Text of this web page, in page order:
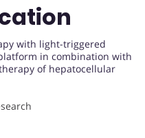
with light-triggered
in combination with
of hepatocellular